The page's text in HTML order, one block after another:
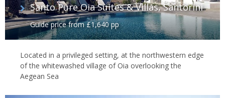
Santo Pure Oia Suites & Villas, Santorini
Guide price from £1,640 pp
Located in a privileged setting, at the northwestern edge
of the whitewashed village of Oia overlooking the
Aegean Sea